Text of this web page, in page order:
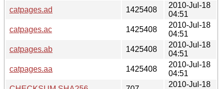
catpages.ad
1425408
2010-Jul-18
04:51
catpages.ac
1425408
2010-Jul-18
04:51
catpages.ab
1425408
2010-Jul-18
04:51
catpages.aa
1425408
2010-Jul-18
04:51
2010-Jul-18